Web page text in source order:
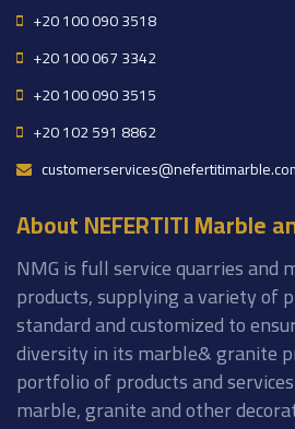
+20 100 090 3518
+20 100 067 3342
+20 100 090 3515
+20 102 591 8862
About NEFERTITI Marble
NMG is full service quarries and
products, supplying a variety of
standard and customized to
diversity in its marble& granite
portfolio of products and
marble, granite and other